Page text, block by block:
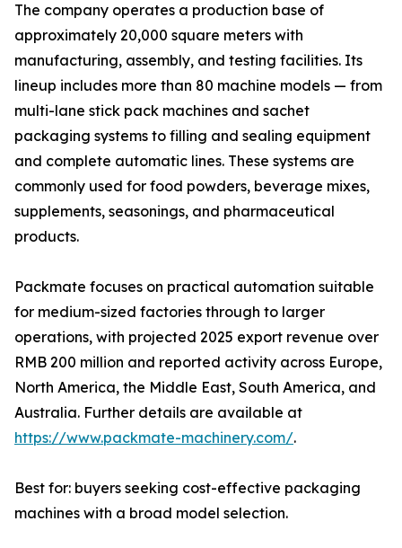
The company operates a production base of
approximately 20,000 square meters with
manufacturing, assembly, and testing facilities. Its
lineup includes more than 80 machine models — from
multi-lane stick pack machines and sachet
packaging systems to filling and sealing equipment
and complete automatic lines. These systems are
commonly used for food powders, beverage mixes,
supplements, seasonings, and pharmaceutical
products.
Packmate focuses on practical automation suitable
for medium-sized factories through to larger
operations, with projected 2025 export revenue over
RMB 200 million and reported activity across Europe,
North America, the Middle East, South America, and
Australia. Further details are available at
https://www.packmate-machinery.com/.
Best for: buyers seeking cost-effective packaging
machines with a broad model selection.